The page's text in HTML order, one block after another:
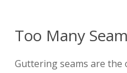
Too Many
Guttering seams are the